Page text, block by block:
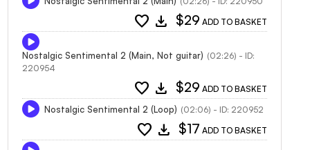
favorite download $29 ADD TO BASKET
Nostalgic Sentimental 2 (Main, Not guitar) (02:26) - ID:
220954
favorite download $29 ADD TO BASKET
Nostalgic Sentimental 2 (Loop) (02:06) - ID: 220952
favorite download $17 ADD TO BASKET